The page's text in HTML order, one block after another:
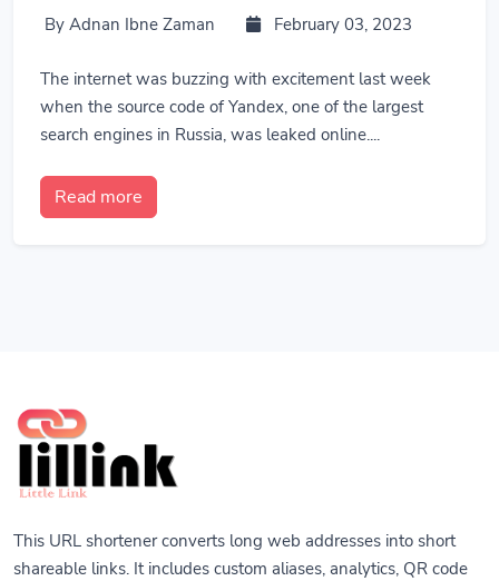
By Adnan Ibne Zaman February 03, 2023
The internet was buzzing with excitement last week
when the source code of Yandex, one of the largest
search engines in Russia, was leaked online....
Read more
This URL shortener converts long web addresses into short
shareable links. It includes custom aliases, analytics, QR code